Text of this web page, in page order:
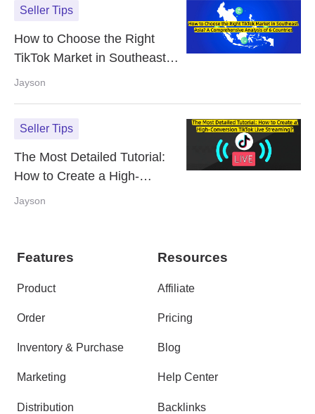
Seller Tips
How to Choose the Right
TikTok Market in Southeast
Asia? A Comprehensive
Jayson
Seller Tips
The Most Detailed Tutorial:
How to Create a High-
Conversion TikTok Live
Jayson
Features
Product
Order
Inventory & Purchase
Marketing
Distribution
Resources
Affiliate
Pricing
Blog
Help Center
Backlinks